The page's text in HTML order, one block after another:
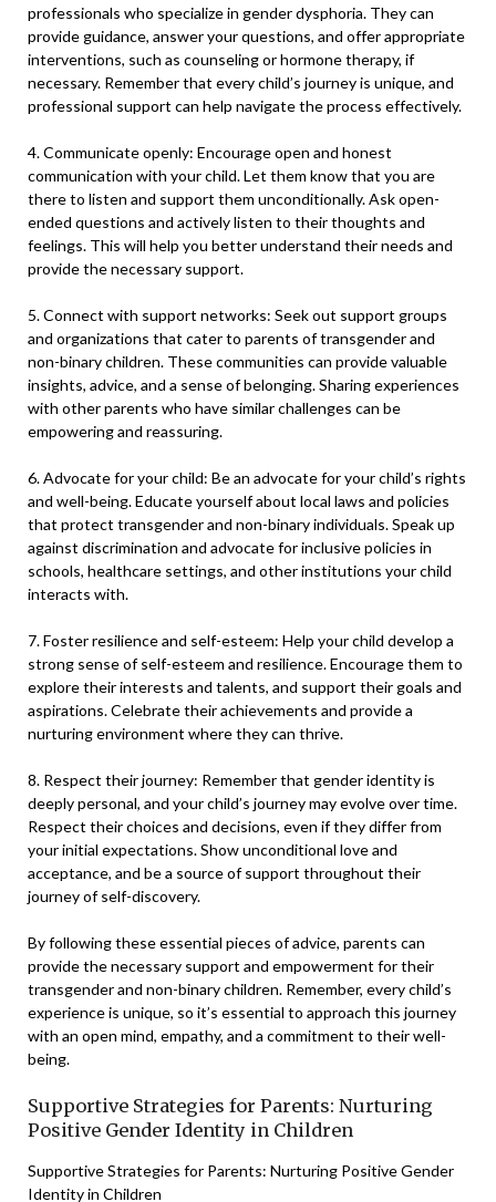
professionals who specialize in gender dysphoria. They can
provide guidance, answer your questions, and offer appropriate
interventions, such as counseling or hormone therapy, if
necessary. Remember that every child’s journey is unique, and
professional support can help navigate the process effectively.
4. Communicate openly: Encourage open and honest
communication with your child. Let them know that you are
there to listen and support them unconditionally. Ask open-
ended questions and actively listen to their thoughts and
feelings. This will help you better understand their needs and
provide the necessary support.
5. Connect with support networks: Seek out support groups
and organizations that cater to parents of transgender and
non-binary children. These communities can provide valuable
insights, advice, and a sense of belonging. Sharing experiences
with other parents who have similar challenges can be
empowering and reassuring.
6. Advocate for your child: Be an advocate for your child’s rights
and well-being. Educate yourself about local laws and policies
that protect transgender and non-binary individuals. Speak up
against discrimination and advocate for inclusive policies in
schools, healthcare settings, and other institutions your child
interacts with.
7. Foster resilience and self-esteem: Help your child develop a
strong sense of self-esteem and resilience. Encourage them to
explore their interests and talents, and support their goals and
aspirations. Celebrate their achievements and provide a
nurturing environment where they can thrive.
8. Respect their journey: Remember that gender identity is
deeply personal, and your child’s journey may evolve over time.
Respect their choices and decisions, even if they differ from
your initial expectations. Show unconditional love and
acceptance, and be a source of support throughout their
journey of self-discovery.
By following these essential pieces of advice, parents can
provide the necessary support and empowerment for their
transgender and non-binary children. Remember, every child’s
experience is unique, so it’s essential to approach this journey
with an open mind, empathy, and a commitment to their well-
being.
Supportive Strategies for Parents: Nurturing
Positive Gender Identity in Children
Supportive Strategies for Parents: Nurturing Positive Gender
Identity in Children